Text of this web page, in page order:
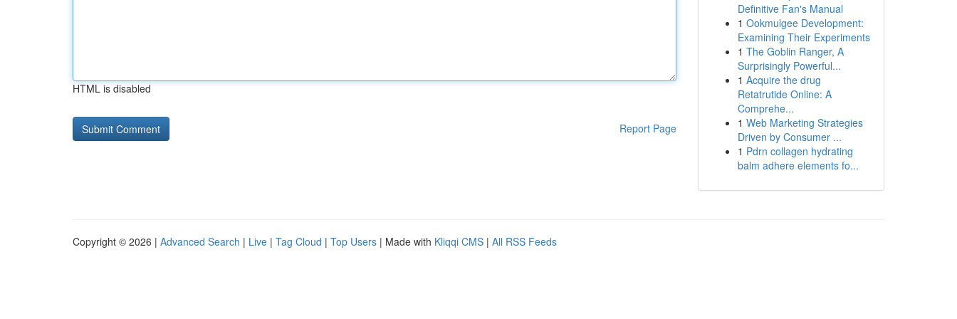
HTML is disabled
Report Page
Definitive Fan's Manual
1 Ookmulgee Development:
Examining Their Experiments
1 The Goblin Ranger, A
Surprisingly Powerful...
1 Acquire the drug
Retatrutide Online: A
Comprehe...
1 Web Marketing Strategies
Driven by Consumer ...
1 Pdrn collagen hydrating
balm adhere elements fo...
Copyright © 2026 | Advanced Search | Live | Tag Cloud | Top Users | Made with Kliqqi CMS | All RSS Feeds